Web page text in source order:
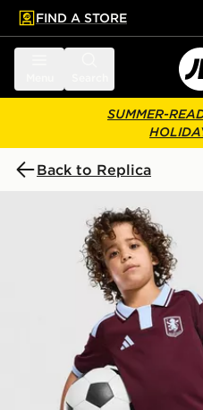
main content
Skip footer
FIND A STORE
SUMMER-
Back to Replica